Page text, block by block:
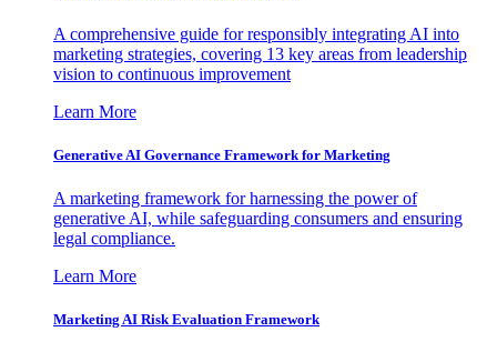
A comprehensive guide for responsibly integrating AI into
marketing strategies, covering 13 key areas from leadership
vision to continuous improvement
Learn More
Generative AI Governance Framework for Marketing
A marketing framework for harnessing the power of
generative AI, while safeguarding consumers and ensuring
legal compliance.
Learn More
Marketing AI Risk Evaluation Framework